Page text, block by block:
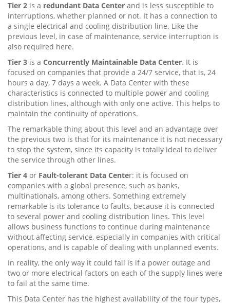
Tier 2 is a redundant Data Center and is less susceptible to
interruptions, whether planned or not. It has a connection to
a single electrical and cooling distribution line. Like the
previous level, in case of maintenance, service interruption is
also required here.
Tier 3 is a Concurrently Maintainable Data Center. It is
focused on companies that provide a 24/7 service, that is, 24
hours a day, 7 days a week. A Data Center with these
characteristics is connected to multiple power and cooling
distribution lines, although with only one active. This helps to
maintain the continuity of operations.
The remarkable thing about this level and an advantage over
the previous two is that for its maintenance it is not necessary
to stop the system, since its capacity is totally ideal to deliver
the service through other lines.
Tier 4 or Fault-tolerant Data Center: it is focused on
companies with a global presence, such as banks,
multinationals, among others. Something extremely
remarkable is its tolerance to faults, because it is connected
to several power and cooling distribution lines. This level
allows business functions to continue during maintenance
without affecting service, especially in companies with critical
operations, and is capable of dealing with unplanned events.
In reality, the only way it could fail is if a power outage and
two or more electrical factors on each of the supply lines were
to fail at the same time.
This Data Center has the highest availability of the four types,